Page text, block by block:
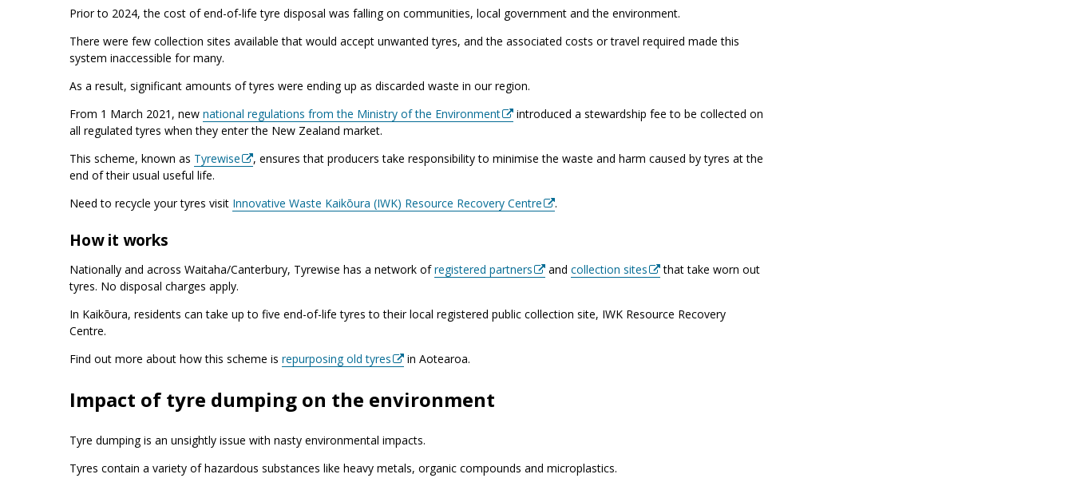
Prior to 2024, the cost of end-of-life tyre disposal was falling on communities, local government and the environment.
There were few collection sites available that would accept unwanted tyres, and the associated costs or travel required made this
system inaccessible for many.
As a result, significant amounts of tyres were ending up as discarded waste in our region.
From 1 March 2021, new national regulations from the Ministry of the Environment
introduced a stewardship fee to be collected on
all regulated tyres when they enter the New Zealand market.
This scheme, known as Tyrewise
, ensures that producers take responsibility to minimise the waste and harm caused by tyres at the
end of their usual useful life.
Need to recycle your tyres visit Innovative Waste Kaikōura (IWK) Resource Recovery Centre .
How it works
Nationally and across Waitaha/Canterbury, Tyrewise has a network ofregistered partners and collection sites
that take worn out
tyres. No disposal charges apply.
In Kaikōura, residents can take up to five end-of-life tyres to their local registered public collection site, IWK Resource Recovery
Centre.
Find out more about how this scheme is repurposing old tyres in Aotearoa.
Impact of tyre dumping on the environment
Tyre dumping is an unsightly issue with nasty environmental impacts.
Tyres contain a variety of hazardous substances like heavy metals, organic compounds and microplastics.